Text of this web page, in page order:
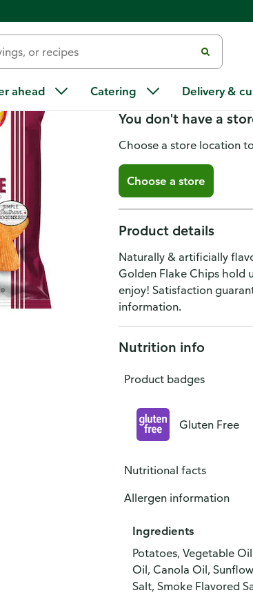
ahead Catering Delivery &
Golden Flake
You don't have a
Choose a store location
Choose a store
Product details
Naturally & artificially
Golden Flake Chips hold
enjoy! Satisfaction
information.
Nutrition info
Product badges
Gluten Free
Nutritional facts
Allergen information
Ingredients
Potatoes, Vegetable
Oil, Canola Oil,
Salt, Smoke Flavored